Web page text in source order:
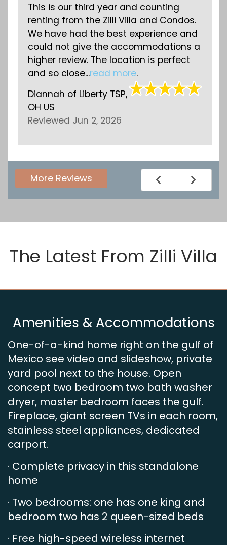
This is our third year and counting
renting from the Zilli Villa and Condos.
We have had the best experience and
could not give the accommodations a
higher review. The location is perfect
and so close...read more.
DiannahofLiberty TSP,
OH US
Reviewed Jun 2, 2026
More Reviews
The Latest From Zilli Villa
Amenities & Accommodations
One-of-a-kind home right on the gulf of
Mexico see video and slideshow, private
yard pool next to the house. Open
concept two bedroom two bath washer
dryer, master bedroom faces the gulf.
Fireplace, giant screen TVs in each room,
stainless steel appliances, dedicated
carport.
· Complete privacy in this standalone
home
· Two bedrooms: one has one king and
bedroom two has 2 queen-sized beds
· Free high-speed wireless internet